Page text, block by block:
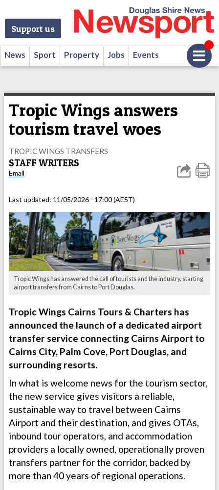
Support us
News Sport Property Jobs Events
Tropic Wings answers
tourism travel woes
TROPIC WINGS TRANSFERS
STAFF WRITERS
Email
Last updated: 11/05/2026 - 17:00 (AEST)
Tropic Wings has answered the call of tourists and the industry, starting
airport transfers from Cairns to Port Douglas.
Tropic Wings Cairns Tours & Charters has
announced the launch of a dedicated airport
transfer service connecting Cairns Airport to
Cairns City, Palm Cove, Port Douglas, and
surrounding resorts.
In what is welcome news for the tourism sector,
the new service gives visitors a reliable,
sustainable way to travel between Cairns
Airport and their destination, and gives OTAs,
inbound tour operators, and accommodation
providers a locally owned, operationally proven
transfers partner for the corridor, backed by
more than 40 years of regional operations.